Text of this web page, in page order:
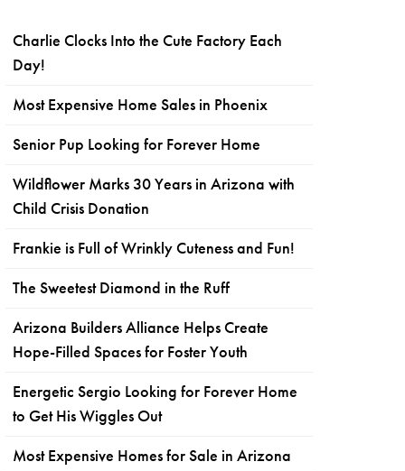
Charlie Clocks Into the Cute Factory Each
Day!
Most Expensive Home Sales in Phoenix
Senior Pup Looking for Forever Home
Wildflower Marks 30 Years in Arizona with
Child Crisis Donation
Frankie is Full of Wrinkly Cuteness and Fun!
The Sweetest Diamond in the Ruff
Arizona Builders Alliance Helps Create
Hope-Filled Spaces for Foster Youth
Energetic Sergio Looking for Forever Home
to Get His Wiggles Out
Most Expensive Homes for Sale in Arizona